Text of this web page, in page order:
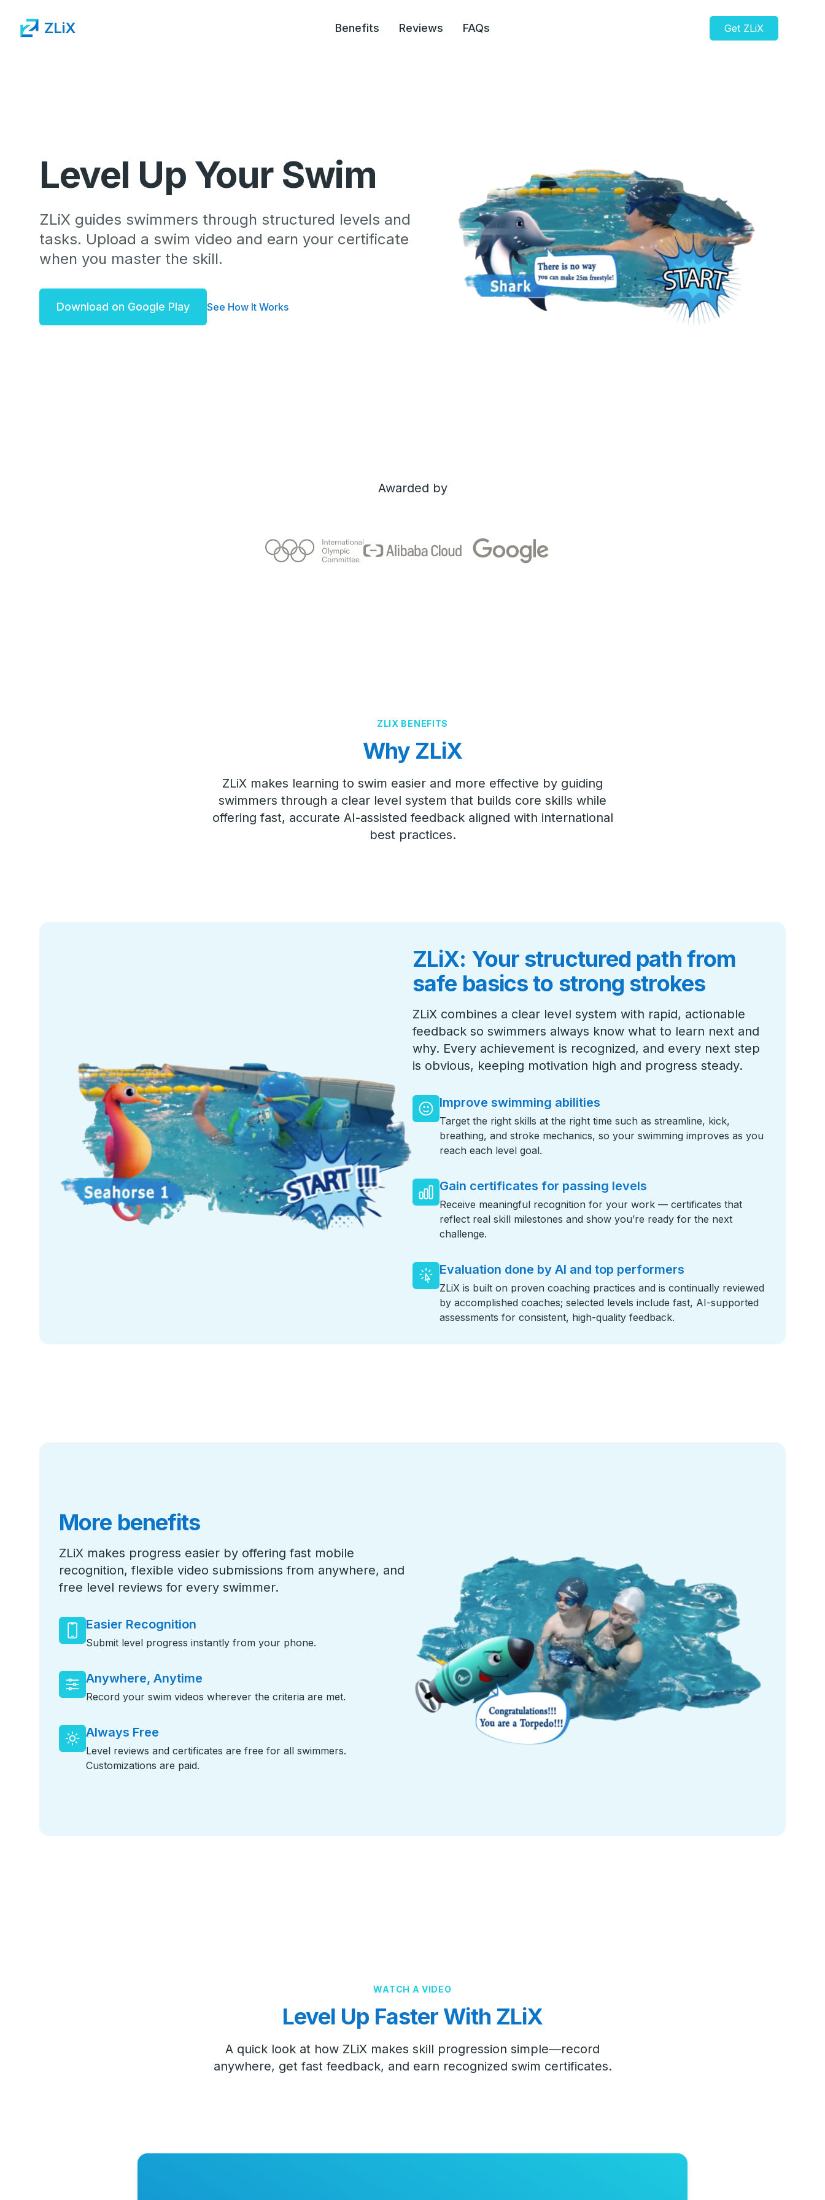
ZLiX Benefits Reviews FAQs Get ZLiX
Level Up Your Swim
ZLiX guides swimmers through structured levels and
tasks. Upload a swim video and earn your certificate
when you master the skill.
Download on Google Play See How It Works
Awarded by
ZLIX BENEFITS
Why ZLiX
ZLiX makes learning to swim easier and more effective by guiding
swimmers through a clear level system that builds core skills while
offering fast, accurate AI-assisted feedback aligned with international
best practices.
ZLiX: Your structured path from
safe basics to strong strokes
ZLiX combines a clear level system with rapid, actionable
feedback so swimmers always know what to learn next and
why. Every achievement is recognized, and every next step
is obvious, keeping motivation high and progress steady.
Improve swimming abilities
Target the right skills at the right time such as streamline, kick,
breathing, and stroke mechanics, so your swimming improves as you
reach each level goal.
Gain certificates for passing levels
Receive meaningful recognition for your work — certificates that
reflect real skill milestones and show you’re ready for the next
challenge.
Evaluation done by AI and top performers
ZLiX is built on proven coaching practices and is continually reviewed
by accomplished coaches; selected levels include fast, AI-supported
assessments for consistent, high-quality feedback.
More benefits
ZLiX makes progress easier by offering fast mobile
recognition, flexible video submissions from anywhere, and
free level reviews for every swimmer.
Easier Recognition
Submit level progress instantly from your phone.
Anywhere, Anytime
Record your swim videos wherever the criteria are met.
Always Free
Level reviews and certificates are free for all swimmers.
Customizations are paid.
WATCH A VIDEO
Level Up Faster With ZLiX
A quick look at how ZLiX makes skill progression simple—record
anywhere, get fast feedback, and earn recognized swim certificates.